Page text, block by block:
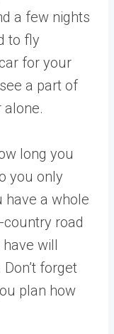
a few nights
to fly
for your
a part of
alone.
long you
you only
have a whole
road
will
forget
plan how